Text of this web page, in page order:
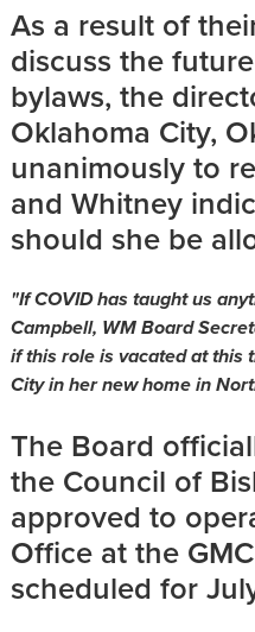
As a result of
discuss the
bylaws, the
Oklahoma City,
unanimously to
and Whitney
should she be
"If COVID has taught us
Campbell, WM Board
if this role is vacated at this
City in her new home in
The Board
the Council of
approved to
Office at the
scheduled for